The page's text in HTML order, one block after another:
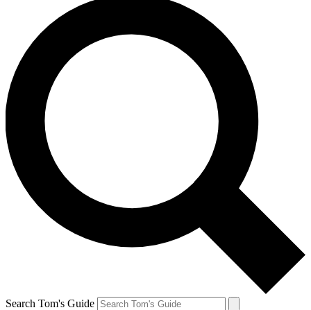
Search Tom's Guide